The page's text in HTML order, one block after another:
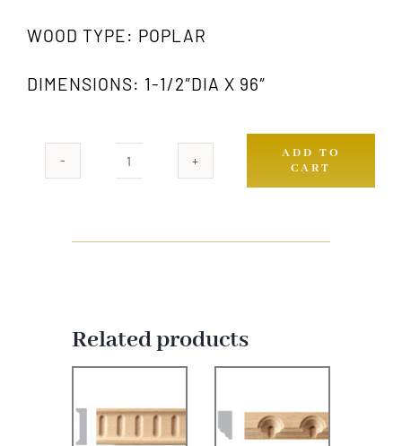
WOOD TYPE: POPLAR
DIMENSIONS: 1-1/2″DIA X 96″
974
ADD TO
CART
Related products